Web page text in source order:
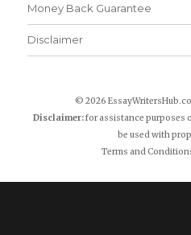
Money Back Guarantee
Disclaimer
© 2026
Disclaimer:for assistance purposes
be used with
Terms and